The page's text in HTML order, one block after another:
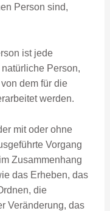
Person sind,
ist jede
Person,
dem für die
werden.
mit oder ohne
Vorgang
Zusammenhang
das Erheben, das
die
Veränderung, das